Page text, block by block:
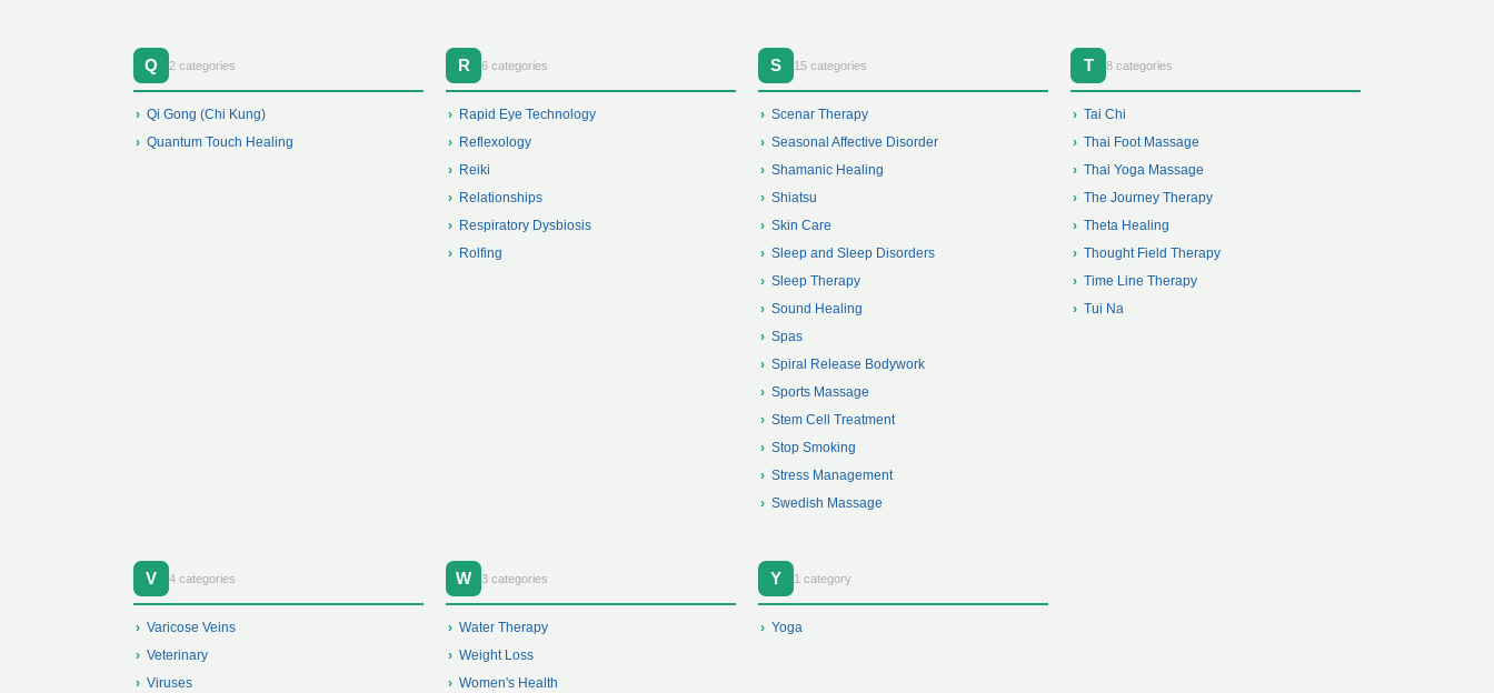
Q 2 categories
Qi Gong (Chi Kung)
Quantum Touch Healing
R 6 categories
Rapid Eye Technology
Reflexology
Reiki
Relationships
Respiratory Dysbiosis
Rolfing
S 15 categories
Scenar Therapy
Seasonal Affective Disorder
Shamanic Healing
Shiatsu
Skin Care
Sleep and Sleep Disorders
Sleep Therapy
Sound Healing
Spas
Spiral Release Bodywork
Sports Massage
Stem Cell Treatment
Stop Smoking
Stress Management
Swedish Massage
T 8 categories
Tai Chi
Thai Foot Massage
Thai Yoga Massage
The Journey Therapy
Theta Healing
Thought Field Therapy
Time Line Therapy
Tui Na
V 4 categories
Varicose Veins
Veterinary
Viruses
W 3 categories
Water Therapy
Weight Loss
Women's Health
Y 1 category
Yoga